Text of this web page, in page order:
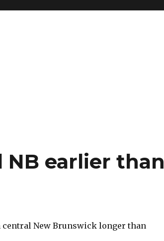
earlier than
central New Brunswick longer than